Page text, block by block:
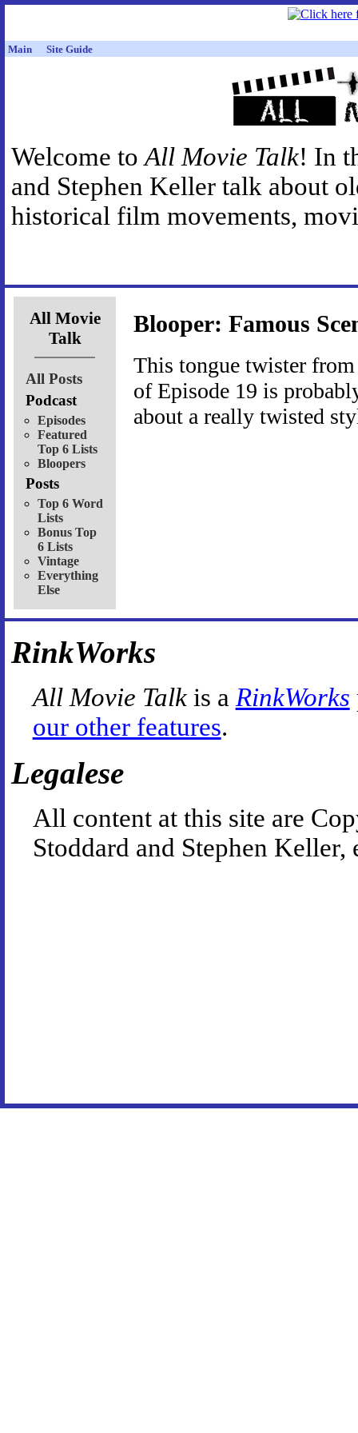
Main Site Guide
Welcome toAll Movie Talk! In
and Stephen Keller talk about
historical film movements,
All Movie
Talk
All Posts
Podcast
Episodes
Featured
Top 6 Lists
Bloopers
Posts
Top 6 Word
Lists
Bonus Top
6 Lists
Vintage
Everything
Else
Blooper: Famous
This tongue twister
of Episode 19 is
about a really twisted
RinkWorks
All Movie Talkis a RinkWorks
our other features.
Legalese
All content at this site are
Stoddard and Stephen Keller,